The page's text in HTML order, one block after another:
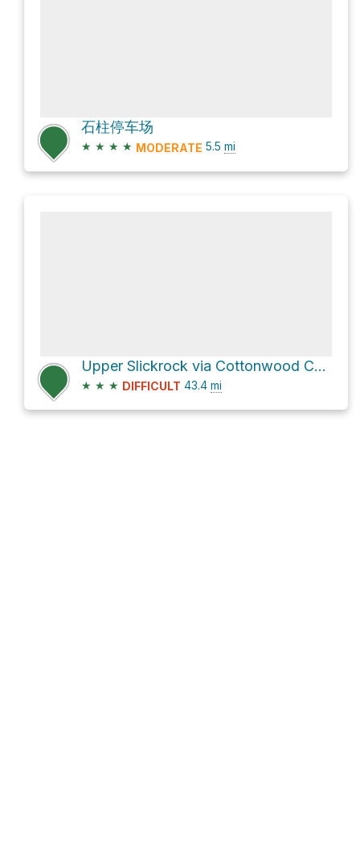
石柱停车场
★ ★ ★ ★ MODERATE 5.5 mi
Upper Slickrock via Cottonwood Canyon Road
★ ★ ★ DIFFICULT 43.4 mi